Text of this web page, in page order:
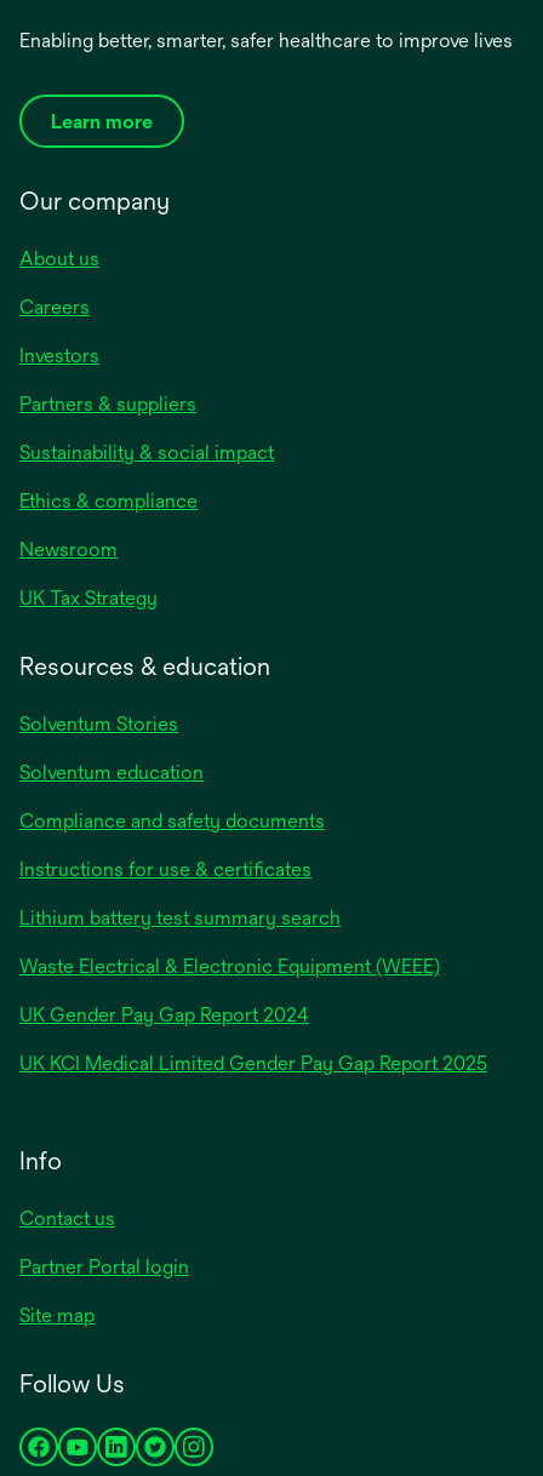
Enabling better, smarter, safer healthcare to improve lives
Learn more
Our company
About us
Careers
Investors
Partners & suppliers
Sustainability & social impact
Ethics & compliance
Newsroom
UK Tax Strategy
Resources & education
Solventum Stories
Solventum education
Compliance and safety documents
Instructions for use & certificates
Lithium battery test summary search
Waste Electrical & Electronic Equipment (WEEE)
UK Gender Pay Gap Report 2024opens
a
UK KCI Medical Limited Gender Pay Gap Report 2025opens
Info
Contact us
Partner Portal login
Site map
Follow Us
opensopensopensopensopens